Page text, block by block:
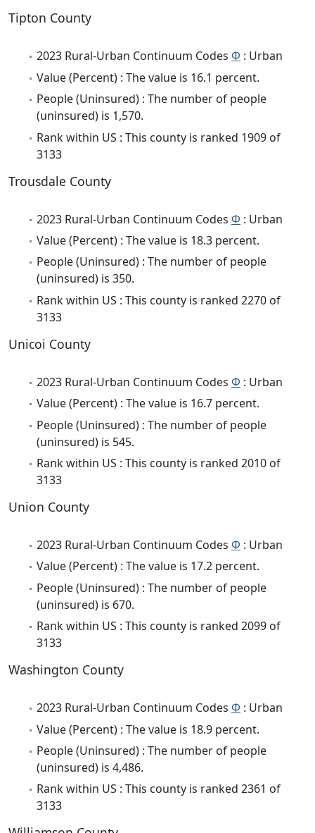
Tipton County
2023 Rural-Urban Continuum Codes Φ : Urban
Value (Percent) : The value is 16.1 percent.
People (Uninsured) : The number of people
(uninsured) is 1,570.
Rank within US : This county is ranked 1909 of
3133
Trousdale County
2023 Rural-Urban Continuum Codes Φ : Urban
Value (Percent) : The value is 18.3 percent.
People (Uninsured) : The number of people
(uninsured) is 350.
Rank within US : This county is ranked 2270 of
3133
Unicoi County
2023 Rural-Urban Continuum Codes Φ : Urban
Value (Percent) : The value is 16.7 percent.
People (Uninsured) : The number of people
(uninsured) is 545.
Rank within US : This county is ranked 2010 of
3133
Union County
2023 Rural-Urban Continuum Codes Φ : Urban
Value (Percent) : The value is 17.2 percent.
People (Uninsured) : The number of people
(uninsured) is 670.
Rank within US : This county is ranked 2099 of
3133
Washington County
2023 Rural-Urban Continuum Codes Φ : Urban
Value (Percent) : The value is 18.9 percent.
People (Uninsured) : The number of people
(uninsured) is 4,486.
Rank within US : This county is ranked 2361 of
3133